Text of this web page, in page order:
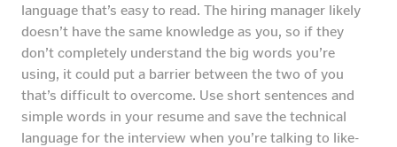
language that’s easy to read. The hiring manager likely
doesn’t have the same knowledge as you, so if they
don’t completely understand the big words you’re
using, it could put a barrier between the two of you
that’s difficult to overcome. Use short sentences and
simple words in your resume and save the technical
language for the interview when you’re talking to like-